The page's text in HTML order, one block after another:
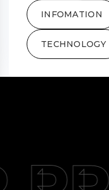
INFOMATION
TECHNOLOGY